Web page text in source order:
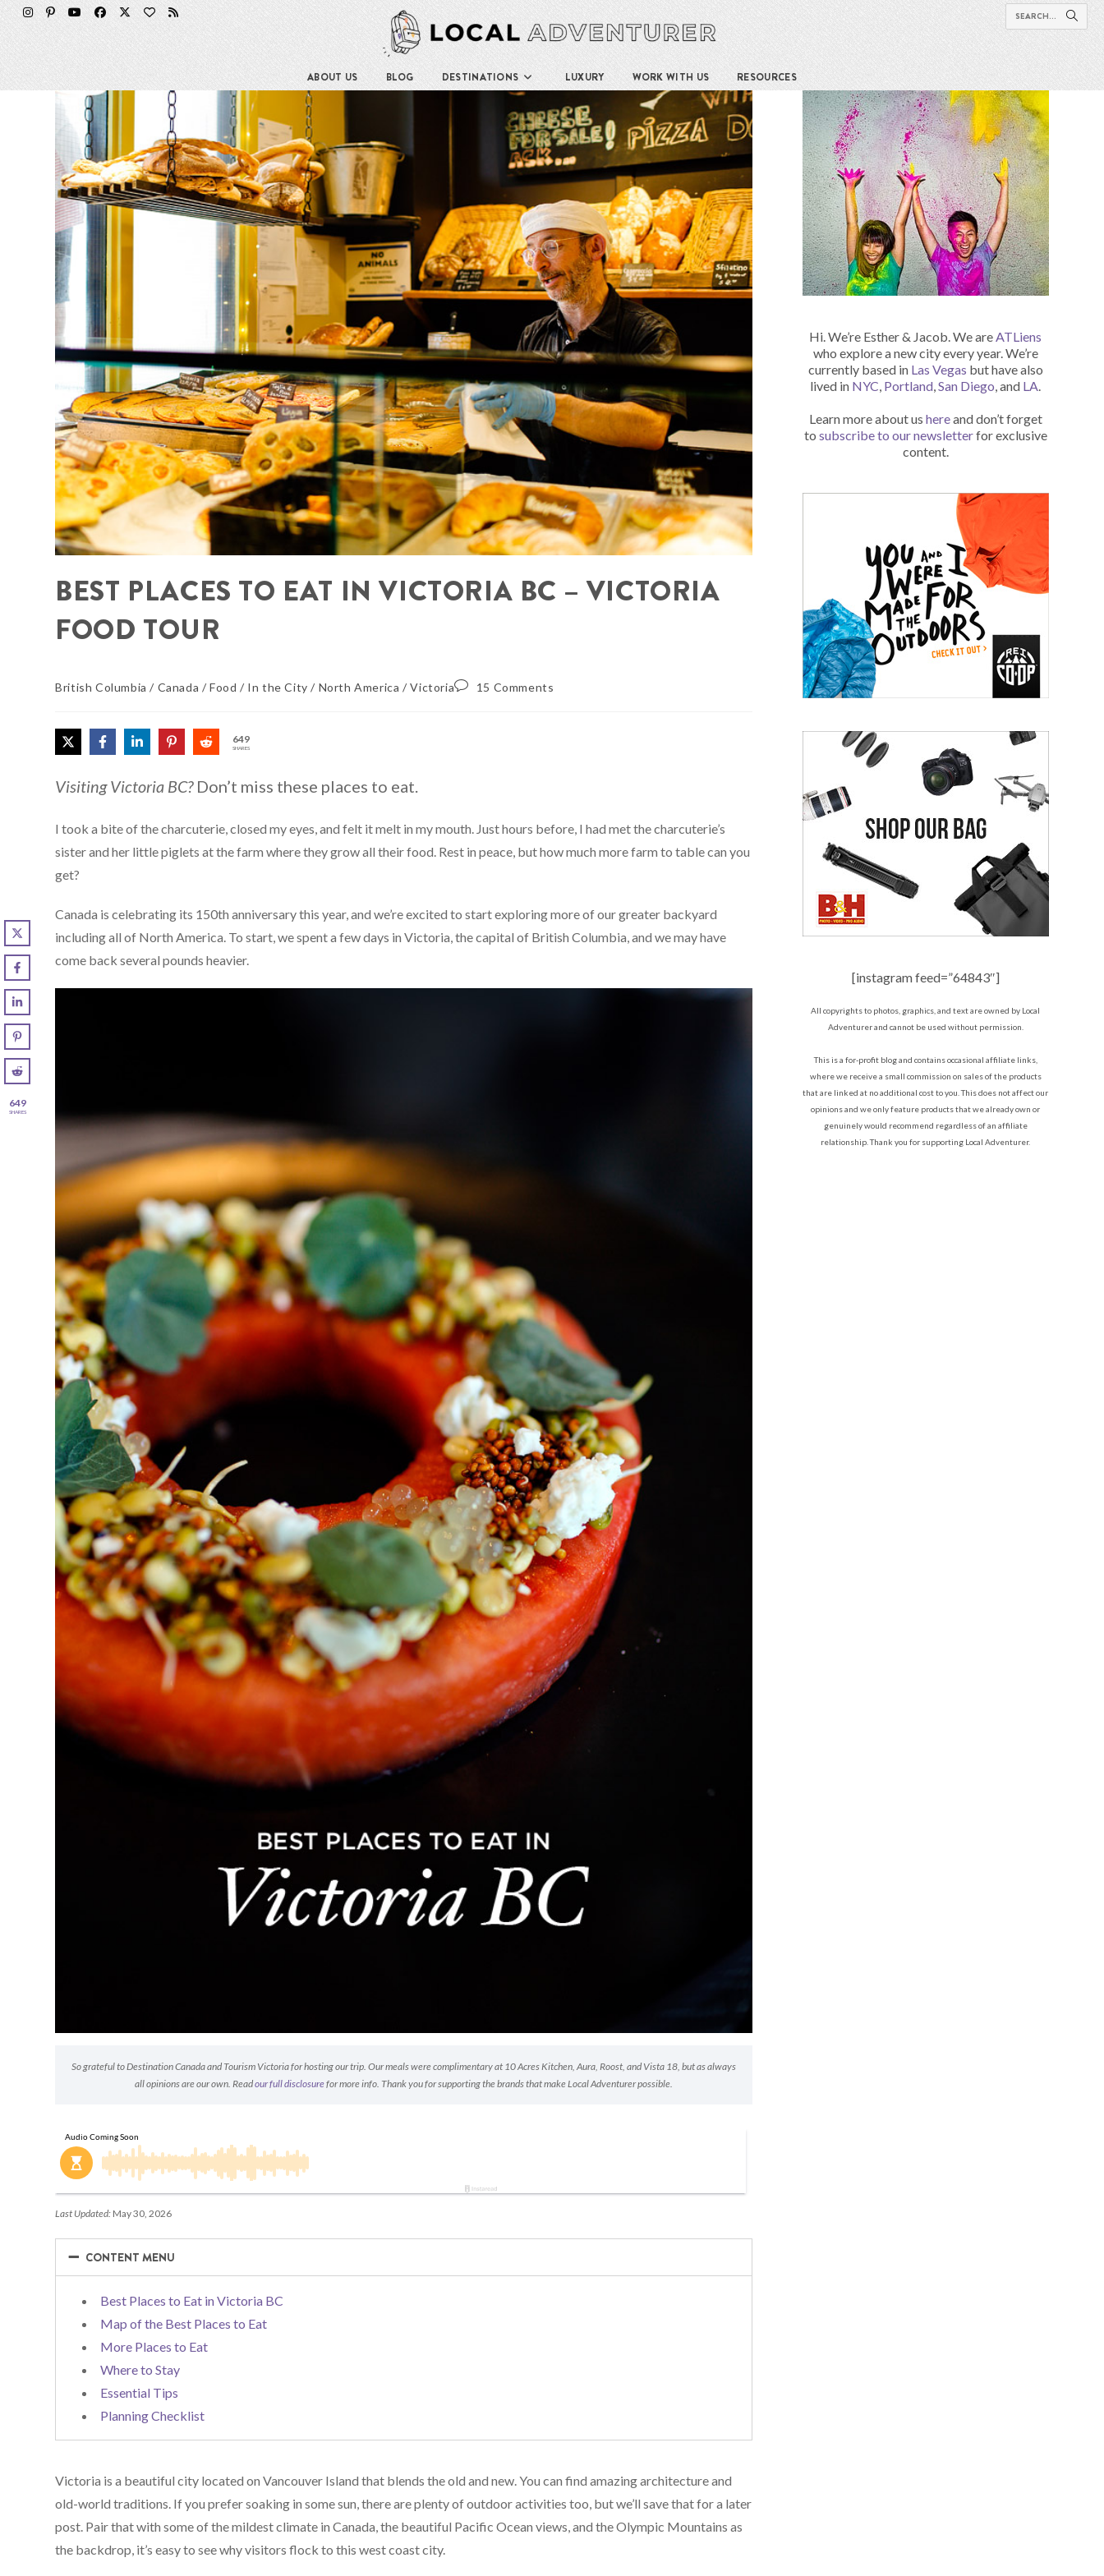
Skip
ABOUT US BLOG DESTINATIONS LUXURY WORK WITH US RESOURCES
BEST PLACES TO EAT IN VICTORIA BC – VICTORIA
FOOD TOUR
British Columbia / Canada /Food / In the City / North America /Victoria 15 Comments
649
SHARES
Visiting Victoria BC? Don’t miss these places to eat.
I took a bite of the charcuterie, closed my eyes, and felt it melt in my mouth. Just hours before, I had met the charcuterie’s
sister and her little piglets at the farm where they grow all their food. Rest in peace, but how much more farm to table can you
get?
Canada is celebrating its 150th anniversary this year, and we’re excited to start exploring more of our greater backyard
including all of North America. To start, we spent a few days in Victoria, the capital of British Columbia, and we may have
come back several pounds heavier.
So grateful to Destination Canada and Tourism Victoria for hosting our trip. Our meals were complimentary at 10 Acres Kitchen, Aura, Roost, and Vista 18, but as always
all opinions are our own. Readour full disclosurefor more info. Thank you for supporting the brands that make Local Adventurer possible.
Last Updated: May 30, 2026
−
− CONTENT MENU
Best Places to Eat in Victoria BC
Map of the Best Places to Eat
More Places to Eat
Where to Stay
Essential Tips
Planning Checklist
Victoria is a beautiful city located on Vancouver Island that blends the old and new. You can find amazing architecture and
old-world traditions. If you prefer soaking in some sun, there are plenty of outdoor activities too, but we’ll save that for a later
post. Pair that with some of the mildest climate in Canada, the beautiful Pacific Ocean views, and the Olympic Mountains as
the backdrop, it’s easy to see why visitors flock to this west coast city.
Hi. We’re Esther & Jacob. We areATLiens
who explore a new city every year. We’re
currently based in Las Vegas but have also
lived in NYC, Portland,San Diego, and LA.
Learn more about us hereand don’t forget
to subscribe to our newsletterfor exclusive
content.
[instagram feed=”64843″]
All copyrights to photos, graphics, and text are owned by Local
Adventurer and cannot be used without permission.
This is a for-profit blog and contains occasional affiliate links,
where we receive a small commission on sales of the products
that are linked at no additional cost to you. This does not affect our
opinions and we only feature products that we already own or
genuinely would recommend regardless of an affiliate
relationship. Thank you for supporting Local Adventurer.
649
SHARES